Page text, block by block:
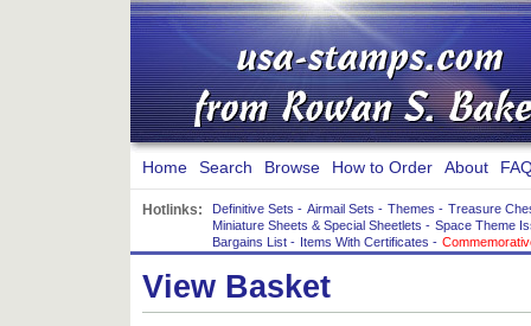
Home Search Browse How to Order About
Hotlinks: Definitive Sets - Airmail Sets - Themes - Treasure
Miniature Sheets & Special Sheetlets - Space Theme
Bargains List - Items With Certificates -
View Basket